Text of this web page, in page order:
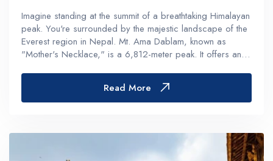
Imagine standing at the summit of a breathtaking Himalayan
peak. You're surrounded by the majestic landscape of the
Everest region in Nepal. Mt. Ama Dablam, known as
"Mother's Necklace," is a 6,812-meter peak. It offers an
Read More